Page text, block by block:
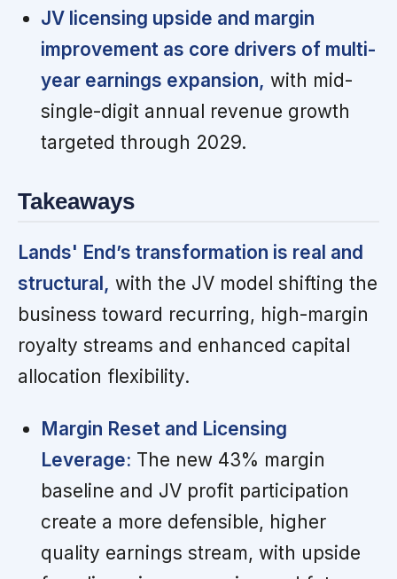
JV licensing upside and margin
improvement as core drivers of multi-
year earnings expansion, with mid-
single-digit annual revenue growth
targeted through 2029.
Takeaways
Lands' End’s transformation is real and
structural, with the JV model shifting the
business toward recurring, high-margin
royalty streams and enhanced capital
allocation flexibility.
Margin Reset and Licensing
Leverage: The new 43% margin
baseline and JV profit participation
create a more defensible, higher
quality earnings stream, with upside